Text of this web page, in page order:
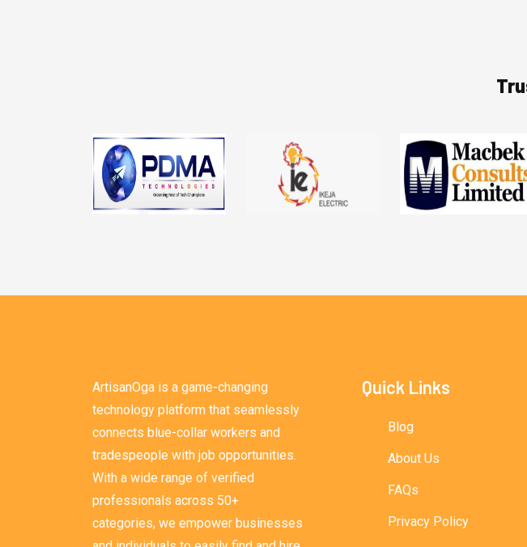
ArtisanOga is a game-changing
technology platform that seamlessly
connects blue-collar workers and
tradespeople with job opportunities.
With a wide range of verified
professionals across 50+
categories, we empower businesses
Quick Links
Blog
About Us
FAQs
Privacy Policy